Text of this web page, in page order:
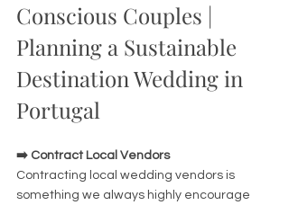
Conscious Couples |
Planning a Sustainable
Destination Wedding in
Portugal
➡️ Contract Local Vendors
Contracting local wedding vendors is
something we always highly encourage